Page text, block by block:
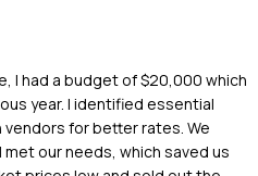
I had a budget of $20,000 which
year. I identified essential
for better rates. We
our needs, which saved us